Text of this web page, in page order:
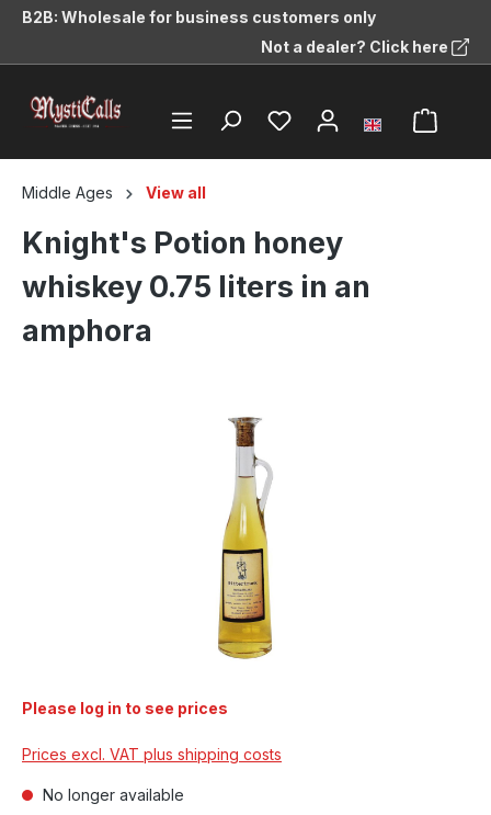
content
B2B: Wholesale for business customers only
Not a dealer? Click here
Middle Ages View all
Knight's Potion honey
whiskey 0.75 liters in an
amphora
Please log in to see prices
Prices excl. VAT plus shipping costs
No longer available